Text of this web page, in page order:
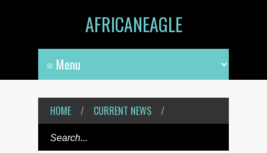
AFRICANEAGLE
HOME / CURRENT NEWS /